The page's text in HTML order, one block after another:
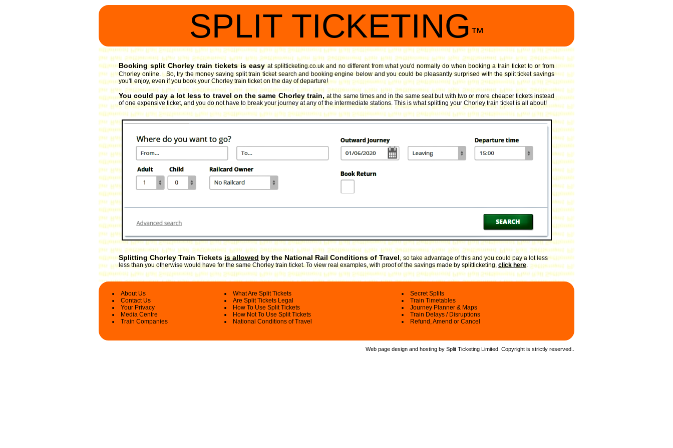
SPLIT TICKETING ™
Booking split Chorley train tickets is easy at splitticketing.co.uk and no different from what you'd normally do when booking a train ticket to or from
Chorley online. So, try the money saving split train ticket search and booking engine below and you could be pleasantly surprised with the split ticket savings
you'll enjoy, even if you book your Chorley train ticket on the day of departure!
You could pay a lot less to travel on the same Chorley train, at the same times and in the same seat but with two or more cheaper tickets instead
of one expensive ticket, and you do not have to break your journey at any of the intermediate stations. This is what splitting your Chorley train ticket is all about!
Splitting Chorley Train Ticketsis allowedby the National Rail Conditions of Travel, so take advantage of this and you could pay a lot less
less than you otherwise would have for the same Chorley train ticket. To view real examples, with proof of the savings made by splitticketing, click here.
About Us
Contact Us
Your Privacy
Media Centre
Train Companies
What Are Split Tickets
Are Split Tickets Legal
How To Use Split Tickets
How Not To Use Split Tickets
National Conditions of Travel
Secret Splits
Train Timetables
Journey Planner & Maps
Train Delays / Disruptions
Refund, Amend or Cancel
Web page design and hosting by Split Ticketing Limited. Copyright is strictly reserved.